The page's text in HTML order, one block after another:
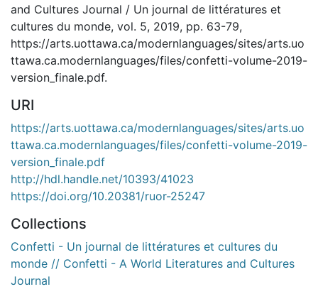
and Cultures Journal / Un journal de littératures et
cultures du monde, vol. 5, 2019, pp. 63-79,
https://arts.uottawa.ca/modernlanguages/sites/arts.uo
ttawa.ca.modernlanguages/files/confetti-volume-2019-
version_finale.pdf.
URI
https://arts.uottawa.ca/modernlanguages/sites/arts.uo
ttawa.ca.modernlanguages/files/confetti-volume-2019-
version_finale.pdf
http://hdl.handle.net/10393/41023
https://doi.org/10.20381/ruor-25247
Collections
Confetti - Un journal de littératures et cultures du
monde // Confetti - A World Literatures and Cultures
Journal